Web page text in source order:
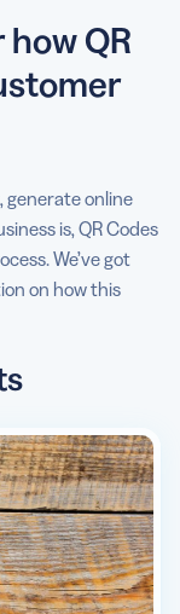
QR
generate online
is, QR Codes
We’ve got
on how this